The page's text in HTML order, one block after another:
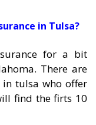
in Tulsa?
for a bit
There are
tulsa who offer
find the firts 10